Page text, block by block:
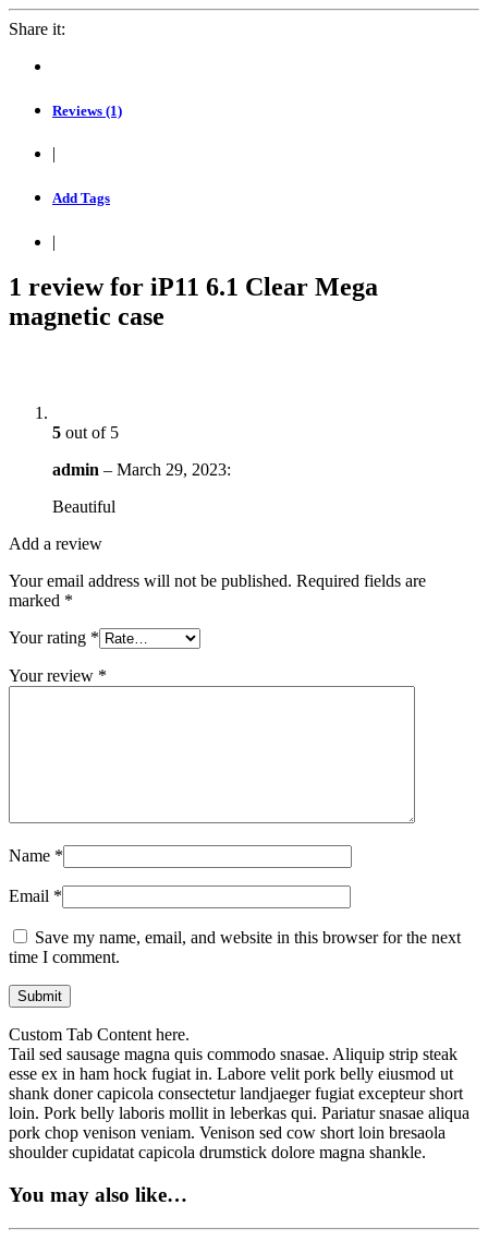
Share it:
Reviews (1)
|
Add Tags
|
1 review for iP11 6.1 Clear Mega
magnetic case
5 out of 5
admin – March 29, 2023:
Beautiful
Add a review
Your email address will not be published. Required fields are
marked *
Your rating *
Your review *
Name *
Email *
Save my name, email, and website in this browser for the next
time I comment.
Custom Tab Content here.
Tail sed sausage magna quis commodo snasae. Aliquip strip steak
esse ex in ham hock fugiat in. Labore velit pork belly eiusmod ut
shank doner capicola consectetur landjaeger fugiat excepteur short
loin. Pork belly laboris mollit in leberkas qui. Pariatur snasae aliqua
pork chop venison veniam. Venison sed cow short loin bresaola
shoulder cupidatat capicola drumstick dolore magna shankle.
You may also like…